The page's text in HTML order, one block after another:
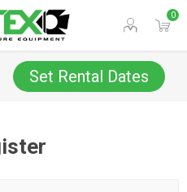
0
Set Rental Dates